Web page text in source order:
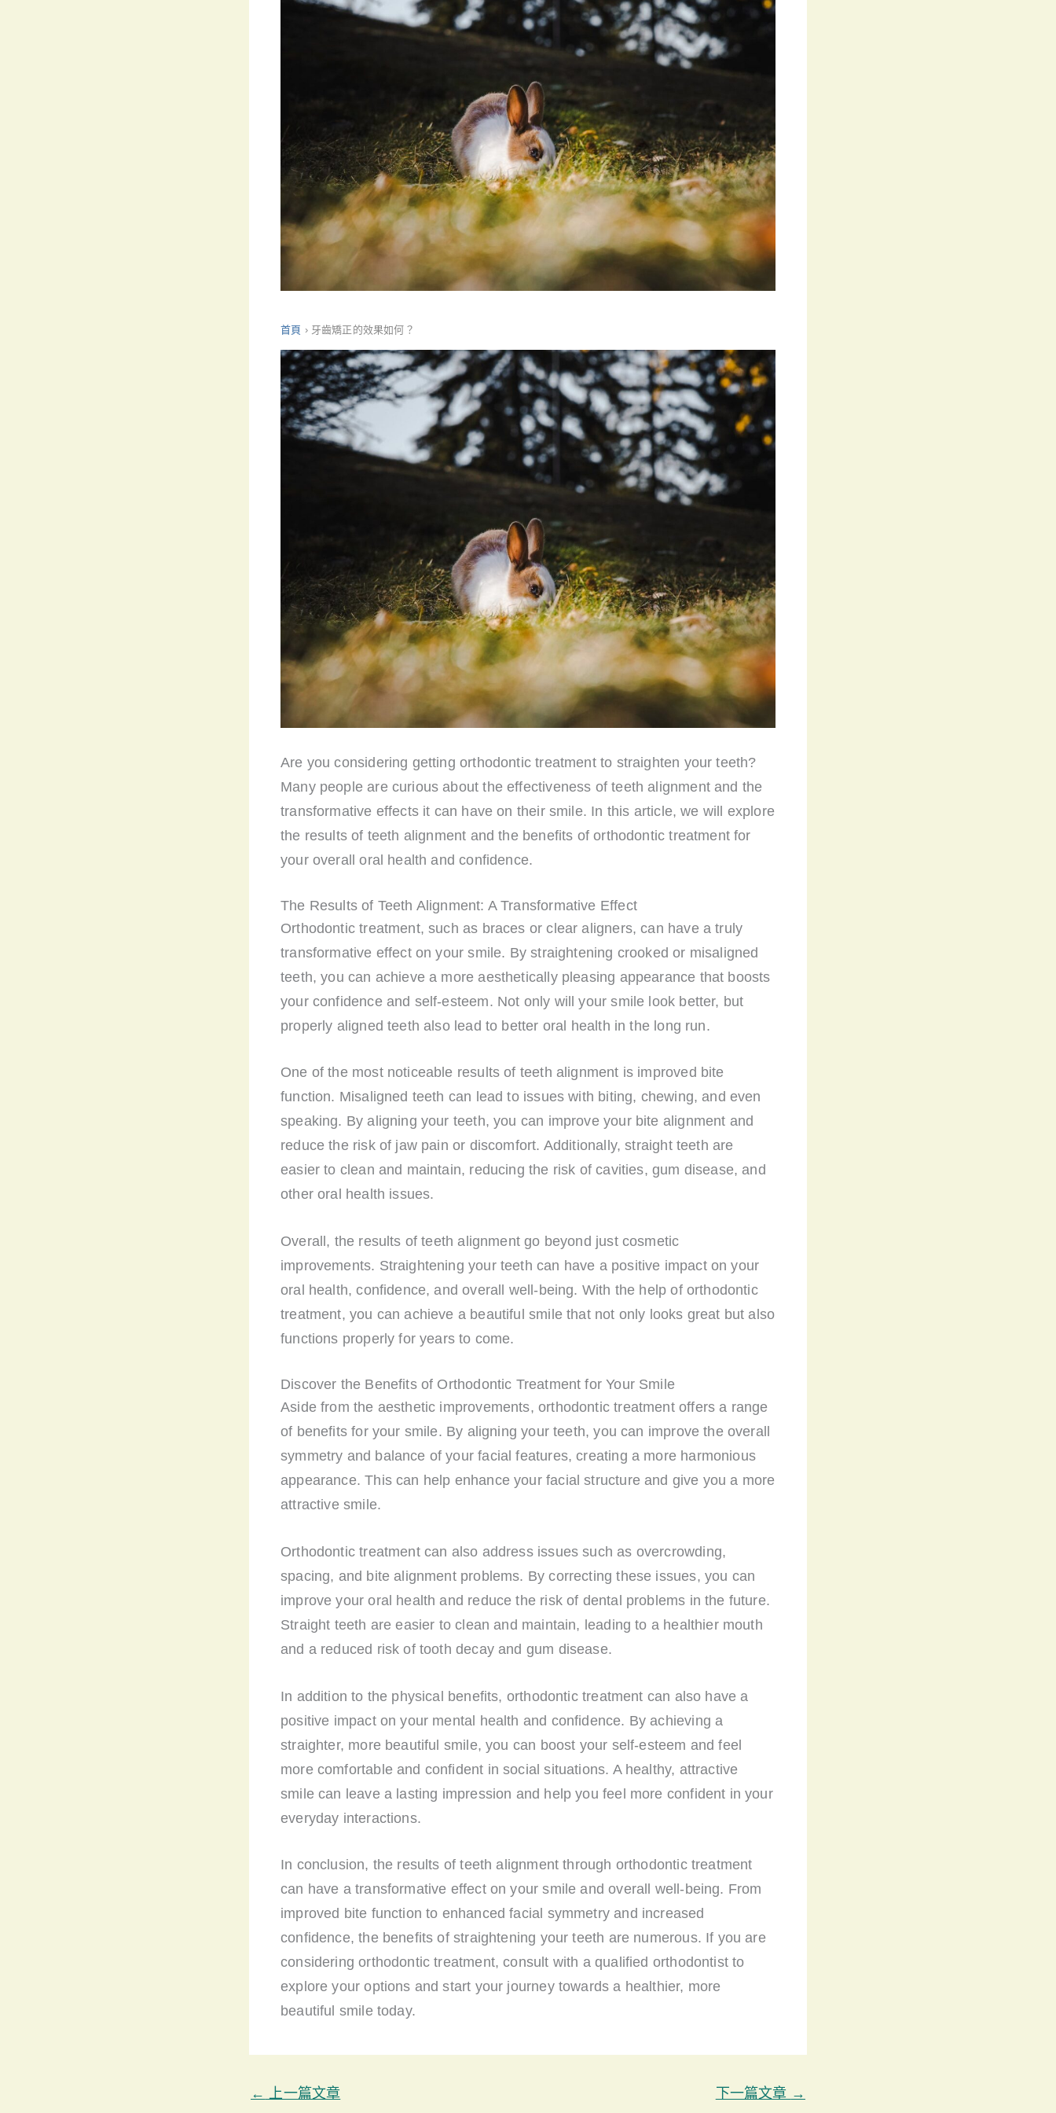
首頁 › 牙齒矯正的效果如何？
Are you considering getting orthodontic treatment to straighten your teeth?
Many people are curious about the effectiveness of teeth alignment and the
transformative effects it can have on their smile. In this article, we will explore
the results of teeth alignment and the benefits of orthodontic treatment for
your overall oral health and confidence.
The Results of Teeth Alignment: A Transformative Effect
Orthodontic treatment, such as braces or clear aligners, can have a truly
transformative effect on your smile. By straightening crooked or misaligned
teeth, you can achieve a more aesthetically pleasing appearance that boosts
your confidence and self-esteem. Not only will your smile look better, but
properly aligned teeth also lead to better oral health in the long run.
One of the most noticeable results of teeth alignment is improved bite
function. Misaligned teeth can lead to issues with biting, chewing, and even
speaking. By aligning your teeth, you can improve your bite alignment and
reduce the risk of jaw pain or discomfort. Additionally, straight teeth are
easier to clean and maintain, reducing the risk of cavities, gum disease, and
other oral health issues.
Overall, the results of teeth alignment go beyond just cosmetic
improvements. Straightening your teeth can have a positive impact on your
oral health, confidence, and overall well-being. With the help of orthodontic
treatment, you can achieve a beautiful smile that not only looks great but also
functions properly for years to come.
Discover the Benefits of Orthodontic Treatment for Your Smile
Aside from the aesthetic improvements, orthodontic treatment offers a range
of benefits for your smile. By aligning your teeth, you can improve the overall
symmetry and balance of your facial features, creating a more harmonious
appearance. This can help enhance your facial structure and give you a more
attractive smile.
Orthodontic treatment can also address issues such as overcrowding,
spacing, and bite alignment problems. By correcting these issues, you can
improve your oral health and reduce the risk of dental problems in the future.
Straight teeth are easier to clean and maintain, leading to a healthier mouth
and a reduced risk of tooth decay and gum disease.
In addition to the physical benefits, orthodontic treatment can also have a
positive impact on your mental health and confidence. By achieving a
straighter, more beautiful smile, you can boost your self-esteem and feel
more comfortable and confident in social situations. A healthy, attractive
smile can leave a lasting impression and help you feel more confident in your
everyday interactions.
In conclusion, the results of teeth alignment through orthodontic treatment
can have a transformative effect on your smile and overall well-being. From
improved bite function to enhanced facial symmetry and increased
confidence, the benefits of straightening your teeth are numerous. If you are
considering orthodontic treatment, consult with a qualified orthodontist to
explore your options and start your journey towards a healthier, more
beautiful smile today.
← 上一篇文章 下一篇文章 →